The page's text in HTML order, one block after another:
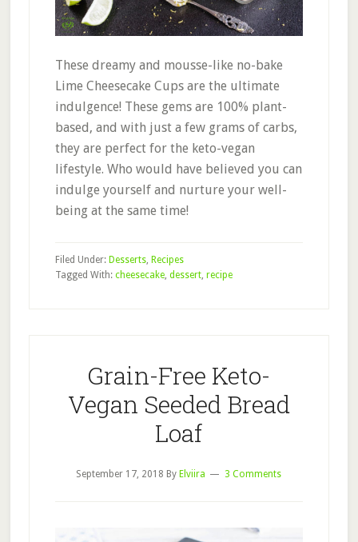
These dreamy and mousse-like no-bake
Lime Cheesecake Cups are the ultimate
indulgence! These gems are 100% plant-
based, and with just a few grams of carbs,
they are perfect for the keto-vegan
lifestyle. Who would have believed you can
indulge yourself and nurture your well-
being at the same time!
Filed Under: Desserts, Recipes
Tagged With: cheesecake, dessert, recipe
Grain-Free Keto-
Vegan Seeded Bread
Loaf
September 17, 2018 By Elviira 3 Comments